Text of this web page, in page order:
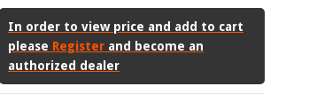
In order to view price and add to cart
please Register and become an
authorized dealer